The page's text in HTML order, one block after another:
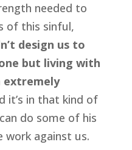
needed to
of this sinful,
design us to
but living with
extremely
it’s in that kind of
do some of his
work against us.